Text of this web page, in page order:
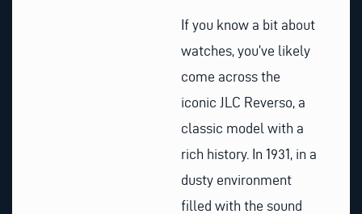
If you know a bit about
watches, you’ve likely
come across the
iconic JLC Reverso, a
classic model with a
rich history. In 1931, in a
dusty environment
filled with the sound